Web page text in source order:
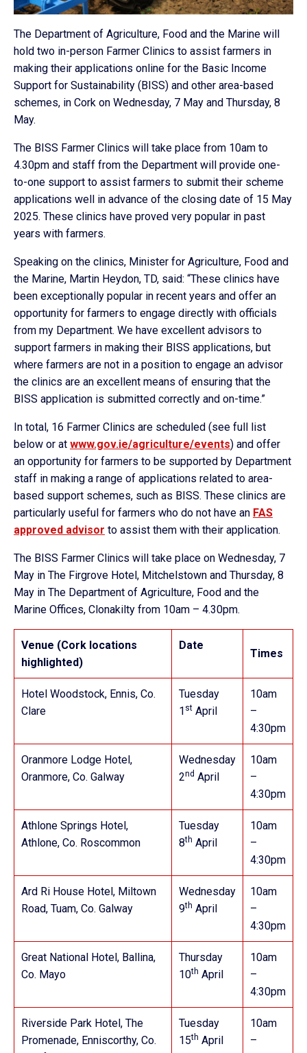
The Department of Agriculture, Food and the Marine will
hold two in-person Farmer Clinics to assist farmers in
making their applications online for the Basic Income
Support for Sustainability (BISS) and other area-based
schemes, in Cork on Wednesday, 7 May and Thursday, 8
May.
The BISS Farmer Clinics will take place from 10am to
4.30pm and staff from the Department will provide one-
to-one support to assist farmers to submit their scheme
applications well in advance of the closing date of 15 May
2025. These clinics have proved very popular in past
years with farmers.
Speaking on the clinics, Minister for Agriculture, Food and
the Marine, Martin Heydon, TD, said: “These clinics have
been exceptionally popular in recent years and offer an
opportunity for farmers to engage directly with officials
from my Department. We have excellent advisors to
support farmers in making their BISS applications, but
where farmers are not in a position to engage an advisor
the clinics are an excellent means of ensuring that the
BISS application is submitted correctly and on-time.”
In total, 16 Farmer Clinics are scheduled (see full list
below or at www.gov.ie/agriculture/events) and offer
an opportunity for farmers to be supported by Department
staff in making a range of applications related to area-
based support schemes, such as BISS. These clinics are
particularly useful for farmers who do not have an FAS
approved advisor to assist them with their application.
The BISS Farmer Clinics will take place on Wednesday, 7
May in The Firgrove Hotel, Mitchelstown and Thursday, 8
May in The Department of Agriculture, Food and the
Marine Offices, Clonakilty from 10am – 4.30pm.
Venue (Cork locations
highlighted)
Date
Times
Hotel Woodstock, Ennis, Co.
Clare
Tuesday
1 st April
10am
–
4:30pm
Oranmore Lodge Hotel,
Oranmore, Co. Galway
Wednesday
2nd April
10am
–
4:30pm
Athlone Springs Hotel,
Athlone, Co. Roscommon
Tuesday
8th April
10am
–
4:30pm
Ard Ri House Hotel, Miltown
Road, Tuam, Co. Galway
Wednesday
9th April
10am
–
4:30pm
Great National Hotel, Ballina,
Co. Mayo
Thursday
10th April
10am
–
4:30pm
Riverside Park Hotel, The
Promenade, Enniscorthy, Co.
Tuesday
15th April
10am
–